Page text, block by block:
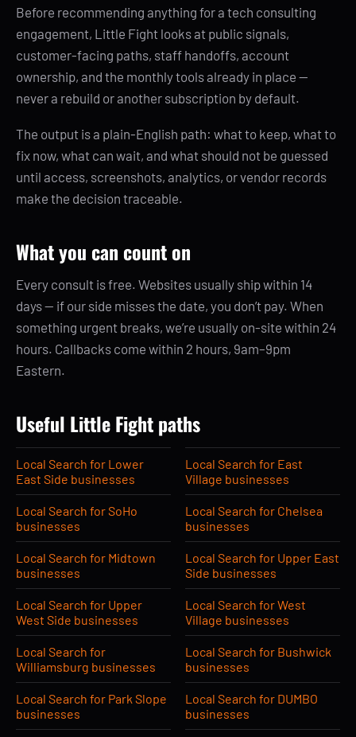
Before recommending anything for a tech consulting
engagement, Little Fight looks at public signals,
customer-facing paths, staff handoffs, account
ownership, and the monthly tools already in place —
never a rebuild or another subscription by default.
The output is a plain-English path: what to keep, what to
fix now, what can wait, and what should not be guessed
until access, screenshots, analytics, or vendor records
make the decision traceable.
What you can count on
Every consult is free. Websites usually ship within 14
days — if our side misses the date, you don’t pay. When
something urgent breaks, we’re usually on-site within 24
hours. Callbacks come within 2 hours, 9am–9pm
Eastern.
Useful Little Fight paths
Local Search for Lower
East Side businesses
Local Search for East
Village businesses
Local Search for SoHo
businesses
Local Search for Chelsea
businesses
Local Search for Midtown
businesses
Local Search for Upper East
Side businesses
Local Search for Upper
West Side businesses
Local Search for West
Village businesses
Local Search for
Williamsburg businesses
Local Search for Bushwick
businesses
Local Search for Park Slope
businesses
Local Search for DUMBO
businesses